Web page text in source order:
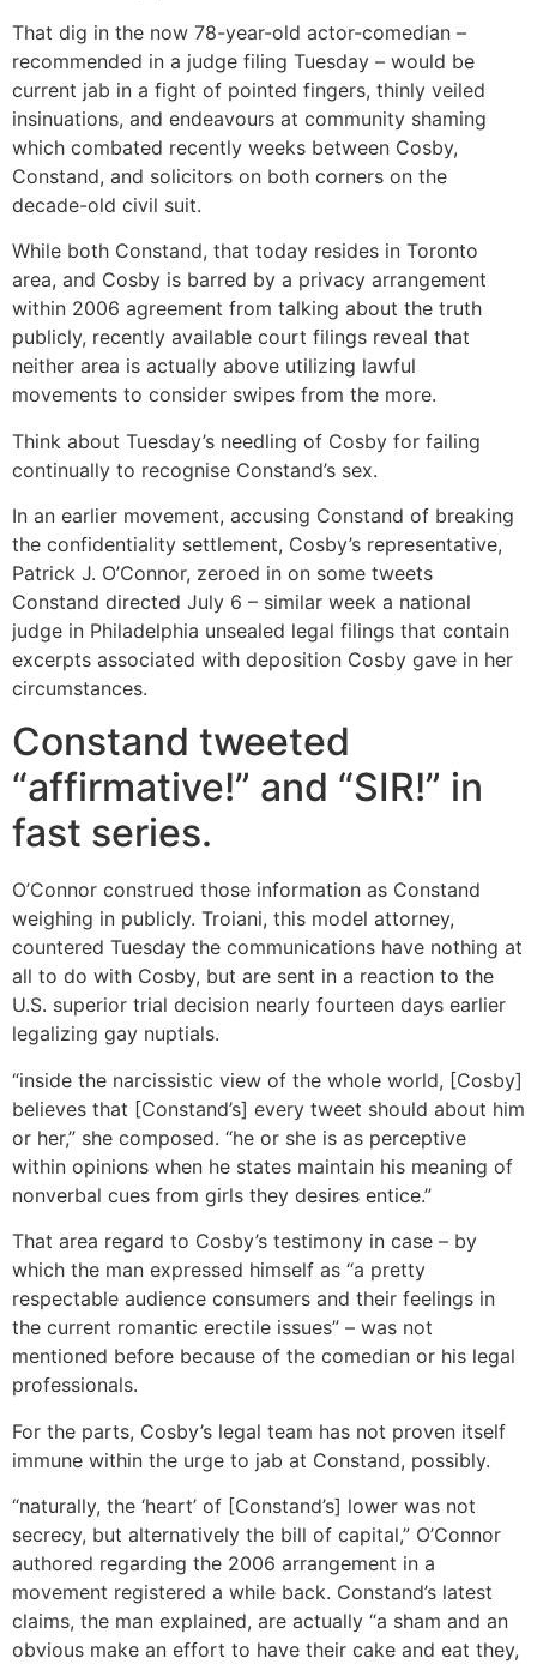
That dig in the now 78-year-old actor-comedian –
recommended in a judge filing Tuesday – would be
current jab in a fight of pointed fingers, thinly veiled
insinuations, and endeavours at community shaming
which combated recently weeks between Cosby,
Constand, and solicitors on both corners on the
decade-old civil suit.
While both Constand, that today resides in Toronto
area, and Cosby is barred by a privacy arrangement
within 2006 agreement from talking about the truth
publicly, recently available court filings reveal that
neither area is actually above utilizing lawful
movements to consider swipes from the more.
Think about Tuesday’s needling of Cosby for failing
continually to recognise Constand’s sex.
In an earlier movement, accusing Constand of breaking
the confidentiality settlement, Cosby’s representative,
Patrick J. O’Connor, zeroed in on some tweets
Constand directed July 6 – similar week a national
judge in Philadelphia unsealed legal filings that contain
excerpts associated with deposition Cosby gave in her
circumstances.
Constand tweeted
“affirmative!” and “SIR!” in
fast series.
O’Connor construed those information as Constand
weighing in publicly. Troiani, this model attorney,
countered Tuesday the communications have nothing at
all to do with Cosby, but are sent in a reaction to the
U.S. superior trial decision nearly fourteen days earlier
legalizing gay nuptials.
“inside the narcissistic view of the whole world, [Cosby]
believes that [Constand’s] every tweet should about him
or her,” she composed. “he or she is as perceptive
within opinions when he states maintain his meaning of
nonverbal cues from girls they desires entice.”
That area regard to Cosby’s testimony in case – by
which the man expressed himself as “a pretty
respectable audience consumers and their feelings in
the current romantic erectile issues” – was not
mentioned before because of the comedian or his legal
professionals.
For the parts, Cosby’s legal team has not proven itself
immune within the urge to jab at Constand, possibly.
“naturally, the ‘heart’ of [Constand’s] lower was not
secrecy, but alternatively the bill of capital,” O’Connor
authored regarding the 2006 arrangement in a
movement registered a while back. Constand’s latest
claims, the man explained, are actually “a sham and an
obvious make an effort to have their cake and eat they,